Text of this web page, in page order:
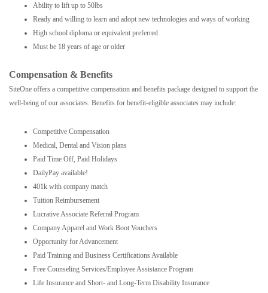
Ability to lift up to 50lbs
Ready and willing to learn and adopt new technologies and ways of working
High school diploma or equivalent preferred
Must be 18 years of age or older
Compensation & Benefits
SiteOne offers a competitive compensation and benefits package designed to support the
well-being of our associates. Benefits for benefit-eligible associates may include:
Competitive Compensation
Medical, Dental and Vision plans
Paid Time Off, Paid Holidays
DailyPay available!
401k with company match
Tuition Reimbursement
Lucrative Associate Referral Program
Company Apparel and Work Boot Vouchers
Opportunity for Advancement
Paid Training and Business Certifications Available
Free Counseling Services/Employee Assistance Program
Life Insurance and Short- and Long-Term Disability Insurance